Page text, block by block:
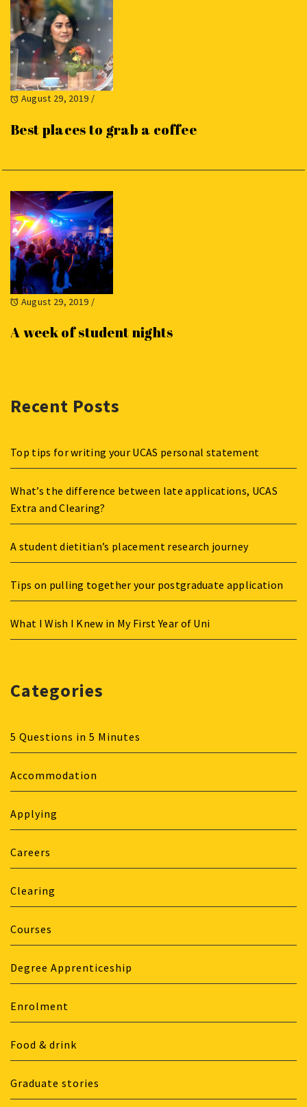
August 29, 2019 /
Best places to grab a coffee
August 29, 2019 /
A week of student nights
Recent Posts
Top tips for writing your UCAS personal statement
What’s the difference between late applications, UCAS
Extra and Clearing?
A student dietitian’s placement research journey
Tips on pulling together your postgraduate application
What I Wish I Knew in My First Year of Uni
Categories
5 Questions in 5 Minutes
Accommodation
Applying
Careers
Clearing
Courses
Degree Apprenticeship
Enrolment
Food & drink
Graduate stories